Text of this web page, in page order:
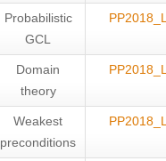
Probabilistic
GCL
Domain
theory
Weakest
preconditions